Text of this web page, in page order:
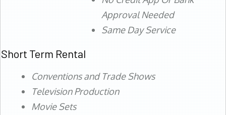
Approval Needed
Same Day Service
Short Term Rental
Conventions and Trade Shows
Television Production
Movie Sets